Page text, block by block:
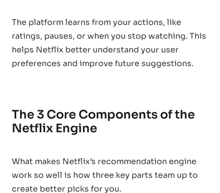
The platform learns from your actions, like
ratings, pauses, or when you stop watching. This
helps Netflix better understand your user
preferences and improve future suggestions.
The 3 Core Components of the
Netflix Engine
What makes Netflix’s recommendation engine
work so well is how three key parts team up to
create better picks for you.